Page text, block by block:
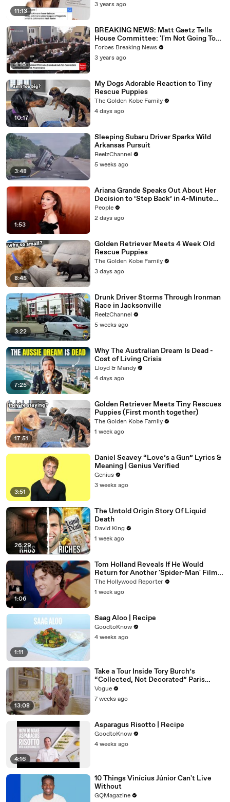
11:13
3 years ago
4:16
BREAKING NEWS: Matt Gaetz Tells
House Committee: 'I'm Not Going To
Vote For A Continuing Resolution'
Forbes Breaking News
3 years ago
10:17
My Dogs Adorable Reaction to Tiny
Rescue Puppies
The Golden Kobe Family
4 days ago
3:48
Sleeping Subaru Driver Sparks Wild
Arkansas Pursuit
ReelzChannel
5 weeks ago
1:53
Ariana Grande Speaks Out About Her
Decision to ‘Step Back’ in 4-Minute
Mid-Show Speech in Chicago: ‘Not a
Reactive Thing’
People
2 days ago
8:45
Golden Retriever Meets 4 Week Old
Rescue Puppies
The Golden Kobe Family
3 days ago
3:22
Drunk Driver Storms Through Ironman
Race in Jacksonville
ReelzChannel
5 weeks ago
7:25
Why The Australian Dream Is Dead -
Cost of Living Crisis
Lloyd & Mandy
4 days ago
17:51
Golden Retriever Meets Tiny Rescues
Puppies (First month together)
The Golden Kobe Family
1 week ago
3:51
Daniel Seavey “Love’s a Gun” Lyrics &
Meaning | Genius Verified
Genius
3 weeks ago
26:29
The Untold Origin Story Of Liquid
Death
David King
1 week ago
1:06
Tom Holland Reveals If He Would
Return for Another 'Spider-Man' Film |
THR Video
The Hollywood Reporter
1 week ago
1:11
Saag Aloo | Recipe
GoodtoKnow
4 weeks ago
13:08
Take a Tour Inside Tory Burch’s
“Collected, Not Decorated” Paris
Apartment
Vogue
7 weeks ago
4:16
Asparagus Risotto | Recipe
GoodtoKnow
4 weeks ago
10 Things Vinícius Júnior Can't Live
Without
GQMagazine